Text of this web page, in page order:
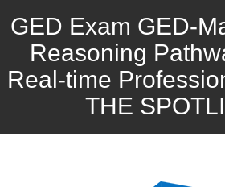
GED Exam GED-
Reasoning
Real-time
THE